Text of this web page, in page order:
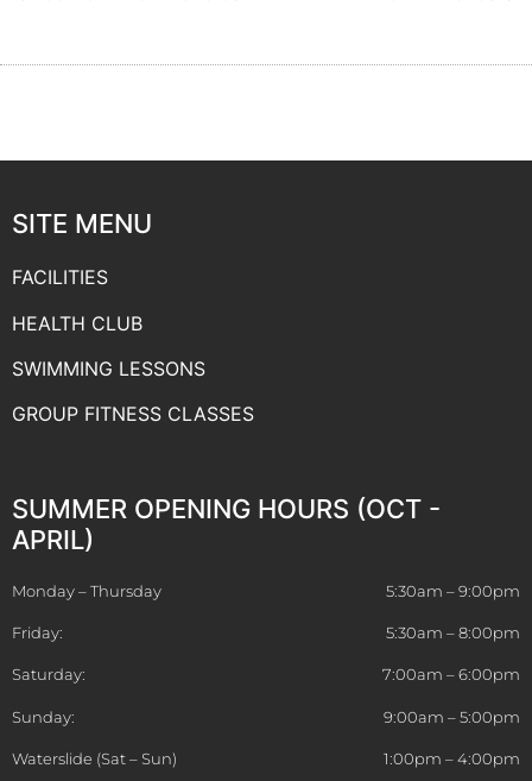
SITE MENU
FACILITIES
HEALTH CLUB
SWIMMING LESSONS
GROUP FITNESS CLASSES
SUMMER OPENING HOURS (OCT -
APRIL)
Monday – Thursday 5:30am – 9:00pm
Friday: 5:30am – 8:00pm
Saturday: 7:00am – 6:00pm
Sunday: 9:00am – 5:00pm
Waterslide (Sat – Sun) 1:00pm – 4:00pm